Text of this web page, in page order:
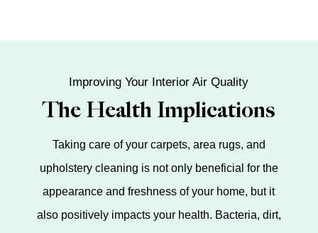
Improving Your Interior Air Quality
The Health Implications
Taking care of your carpets, area rugs, and
upholstery cleaning is not only beneficial for the
appearance and freshness of your home, but it
also positively impacts your health. Bacteria, dirt,